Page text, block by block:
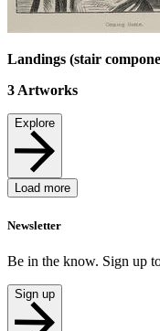
Landings (stair
3 Artworks
Explore
Load more
Newsletter
Be in the know. Sign up
Sign up